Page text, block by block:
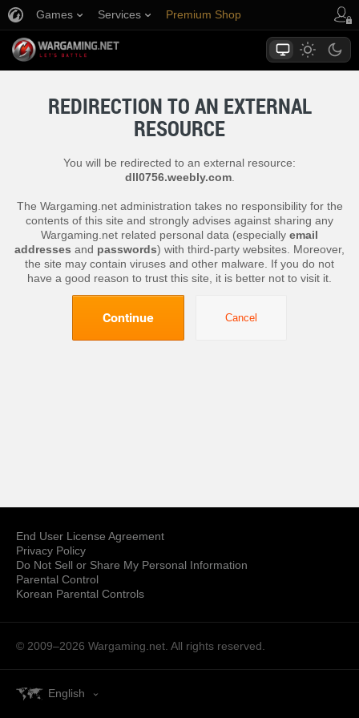
Games Services Premium Shop
REDIRECTION TO AN EXTERNAL
RESOURCE
You will be redirected to an external resource:
dll0756.weebly.com.
The Wargaming.net administration takes no responsibility for the
contents of this site and strongly advises against sharing any
Wargaming.net related personal data (especially email
addresses and passwords) with third-party websites. Moreover,
the site may contain viruses and other malware. If you do not
have a good reason to trust this site, it is better not to visit it.
Continue Cancel
End User License Agreement
Privacy Policy
Do Not Sell or Share My Personal Information
Parental Control
Korean Parental Controls
© 2009–2026 Wargaming.net. All rights reserved.
English